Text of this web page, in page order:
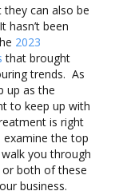
can also be
hasn’t been
2023
that brought
trends. As
up as the
to keep up with
is right
examine the top
you through
both of these
business.